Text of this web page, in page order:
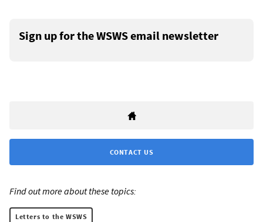
Sign up for the WSWS email newsletter
CONTACT US
Find out more about these topics:
Letters to the WSWS